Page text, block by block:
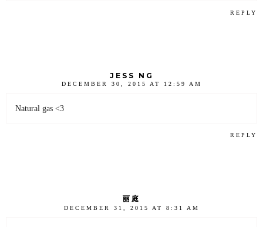
REPLY
JESS NG
DECEMBER 30, 2015 AT 12:59 AM
Natural gas <3
REPLY
丽庭
DECEMBER 31, 2015 AT 8:31 AM